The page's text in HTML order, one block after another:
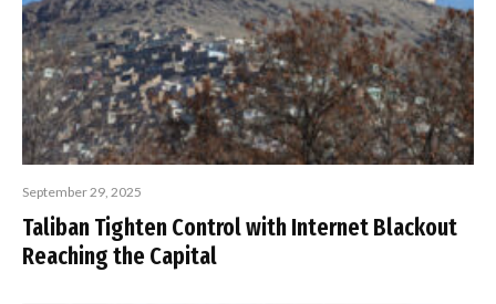
September 29, 2025
Taliban Tighten Control with Internet Blackout
Reaching the Capital